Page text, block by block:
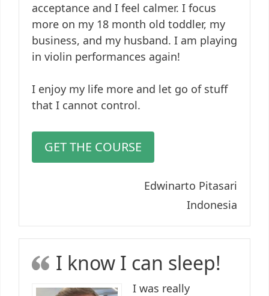
acceptance and I feel calmer. I focus
more on my 18 month old toddler, my
business, and my husband. I am playing
in violin performances again!
I enjoy my life more and let go of stuff
that I cannot control.
GET THE COURSE
Edwinarto Pitasari
Indonesia
I know I can sleep!
I was really